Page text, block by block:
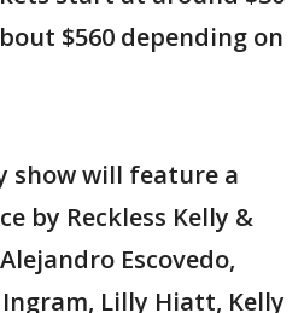
$560 depending on
show will feature a
by Reckless Kelly &
Escovedo,
Ingram, Lilly Hiatt, Kelly